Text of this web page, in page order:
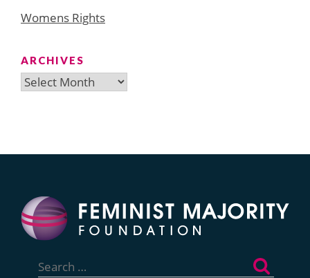
Womens Rights
ARCHIVES
Archives
for: